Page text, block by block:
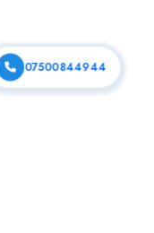
07500844944